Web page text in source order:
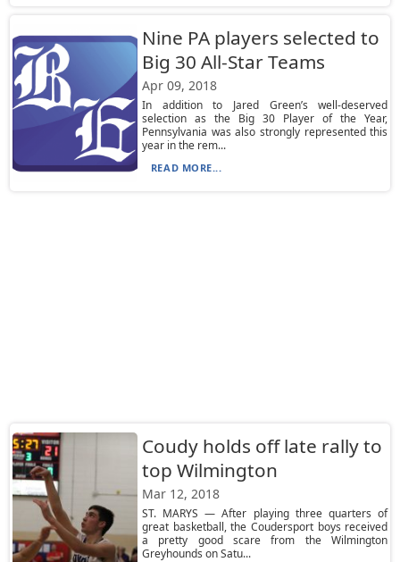
Nine PA players selected to
Big 30 All-Star Teams
Apr 09, 2018
In addition to Jared Green’s well-deserved
selection as the Big 30 Player of the Year,
Pennsylvania was also strongly represented this
year in the rem...
READ MORE...
Coudy holds off late rally to
top Wilmington
Mar 12, 2018
ST. MARYS — After playing three quarters of
great basketball, the Coudersport boys received
a pretty good scare from the Wilmington
Greyhounds on Satu...